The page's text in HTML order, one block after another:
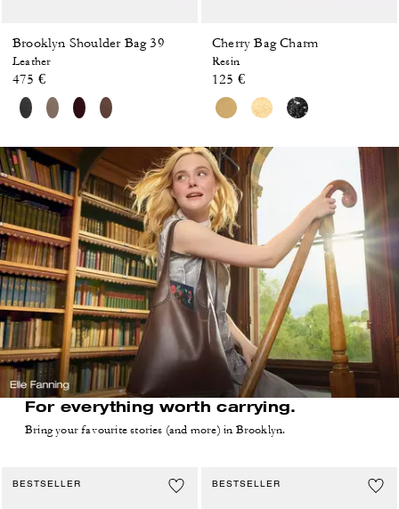
Brooklyn Shoulder Bag 39
Leather
475 €
Cherry Bag Charm
Resin
125 €
For everything worth carrying.
Bring your favourite stories (and more) in Brooklyn.
BESTSELLER BESTSELLER